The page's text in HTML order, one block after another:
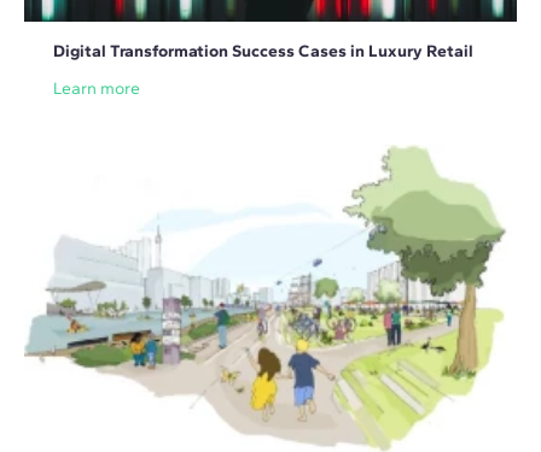
Digital Transformation Success Cases in Luxury Retail
Learn more